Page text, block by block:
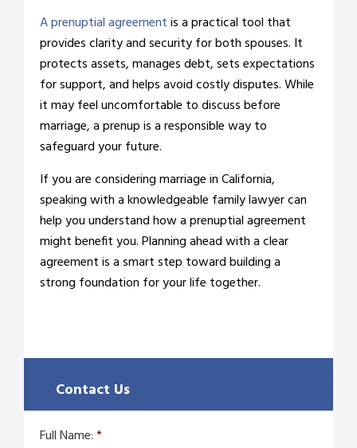
A prenuptial agreementis a practical tool that
provides clarity and security for both spouses. It
protects assets, manages debt, sets expectations
for support, and helps avoid costly disputes. While
it may feel uncomfortable to discuss before
marriage, a prenup is a responsible way to
safeguard your future.
If you are considering marriage in California,
speaking with a knowledgeable family lawyer can
help you understand how a prenuptial agreement
might benefit you. Planning ahead with a clear
agreement is a smart step toward building a
strong foundation for your life together.
Contact Us
Full Name:*